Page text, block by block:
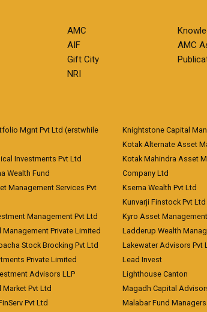
AMC
AIF
Gift City
NRI
AMC
Mgnt Pvt Ltd (erstwhile
Investments Pvt Ltd
Wealth Fund
Management Services Pvt
Management Pvt Ltd
Management Private Limited
Stock Brocking Pvt Ltd
Private Limited
Advisors LLP
Pvt Ltd
Pvt Ltd
Knightstone Capital
Kotak Alternate Asset
Kotak Mahindra Asset
Company Ltd
Ksema Wealth Pvt Ltd
Kunvarji Finstock Pvt Ltd
Kyro Asset
Ladderup Wealth
Lakewater Advisors Pvt
Lead Invest
Lighthouse Canton
Magadh Capital
Malabar Fund Managers